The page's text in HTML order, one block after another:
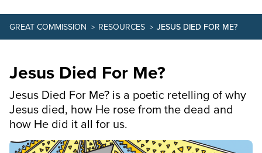
GREAT COMMISSION RESOURCES JESUS DIED FOR ME?
Jesus Died For Me?
Jesus Died For Me? is a poetic retelling of why
Jesus died, how He rose from the dead and
how He did it all for us.